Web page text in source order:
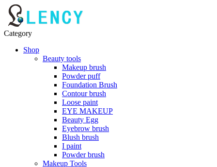
Category
Shop
Beauty tools
Makeup brush
Powder puff
Foundation Brush
Contour brush
Loose paint
EYE MAKEUP
Beauty Egg
Eyebrow brush
Blush brush
I paint
Powder brush
Makeup Tools